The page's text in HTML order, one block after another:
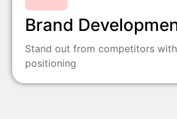
Brand
Stand out from competitors
positioning